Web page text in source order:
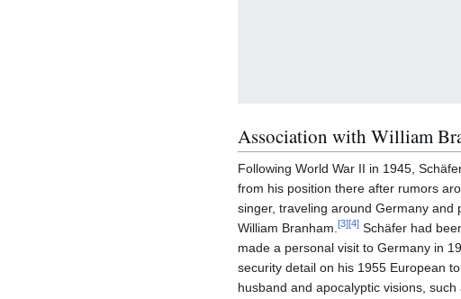
Association with William
Following World War II in 1945,
from his position there after rumors
singer, traveling around Germany
William Branham.[3][4] Schäfer had
made a personal visit to Germany in
security detail on his 1955 European
husband and apocalyptic visions,